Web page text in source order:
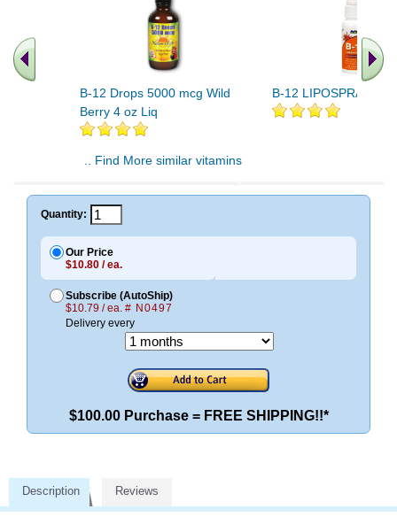
B-12 Drops 5000 mcg Wild
Berry 4 oz Liq
B-12 LIPOSPRAY 2
.. Find More similar vitamins
Quantity:
Our Price
$10.80 / ea.
Subscribe (AutoShip)
$10.79 / ea. # N0497
Delivery every
$100.00 Purchase = FREE SHIPPING!!*
Description Reviews